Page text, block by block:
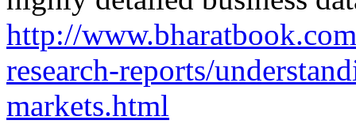
http://
research-reports/
markets.html